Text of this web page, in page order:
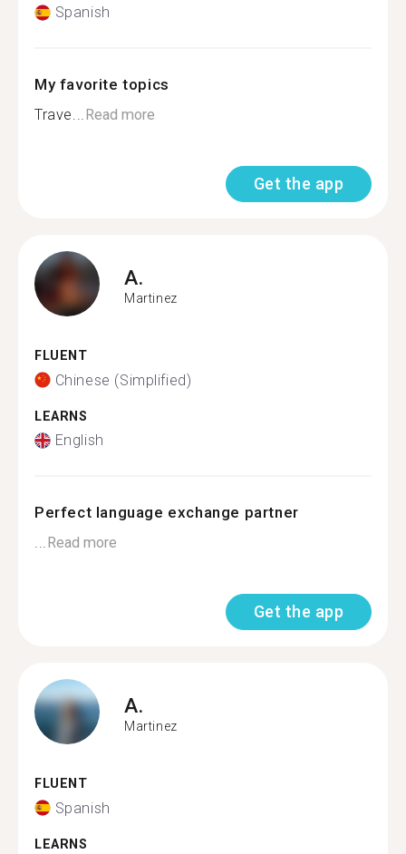
Spanish
My favorite topics
Trave...Read more
Get the app
A.
Martinez
FLUENT
Chinese (Simplified)
LEARNS
English
Perfect language exchange partner
...Read more
Get the app
A.
Martinez
FLUENT
Spanish
LEARNS